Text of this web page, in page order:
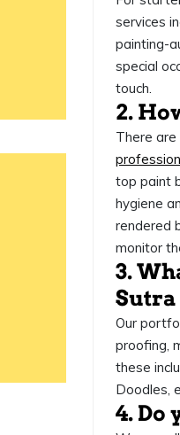
services
painting-
special
touch.
2.
There
top paint
hygiene
rendered
monitor
3.
Our
proofing,
these
Doodles,
4. Do